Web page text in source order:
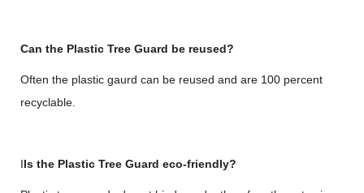
Can the Plastic Tree Guard be reused?
Often the plastic gaurd can be reused and are 100 percent
recyclable.
IIs the Plastic Tree Guard eco-friendly?